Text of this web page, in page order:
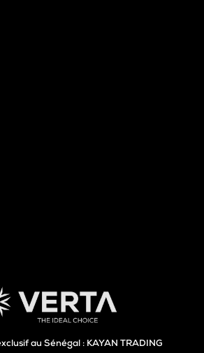
au Sénégal : KAYAN TRADING